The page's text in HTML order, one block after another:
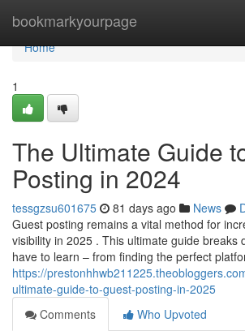
bookmarkyourpage
Home
Home
1
The Ultimate Guide
Posting in 2024
tessgzsu601675 81 days ago News
Guest posting remains a vital method for
visibility in 2025 . This ultimate guide breaks
have to learn – from finding the perfect
https://
ultimate-guide-to-guest-posting-in-2025
Comments
Who Upvoted